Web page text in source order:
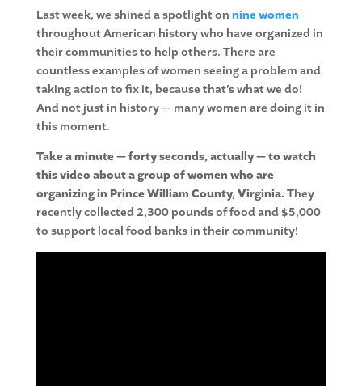
Last week, we shined a spotlight on nine women
throughout American history who have organized in
their communities to help others. There are
countless examples of women seeing a problem and
taking action to fix it, because that’s what we do!
And not just in history — many women are doing it in
this moment.
Take a minute — forty seconds, actually — to watch
this video about a group of women who are
organizing in Prince William County, Virginia. They
recently collected 2,300 pounds of food and $5,000
to support local food banks in their community!